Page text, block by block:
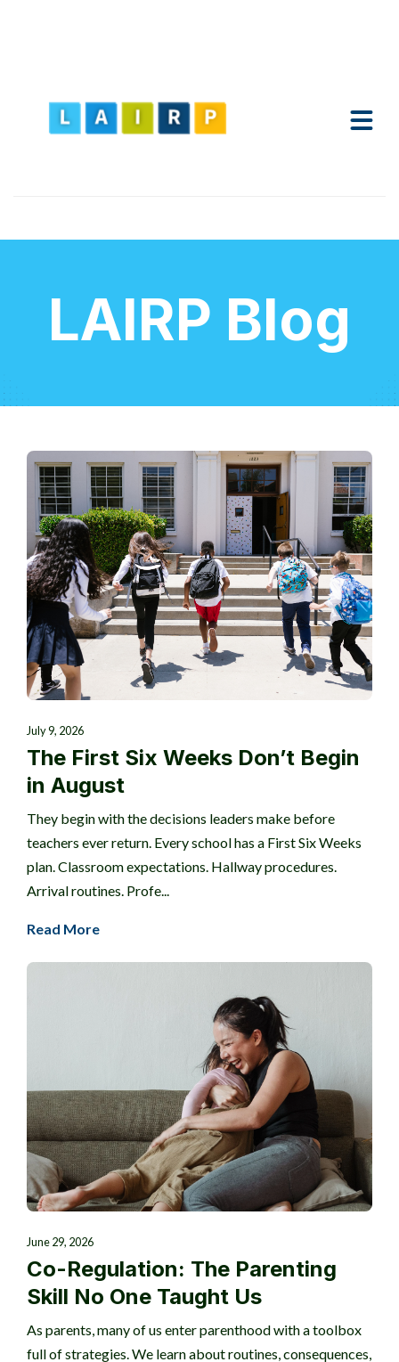
LAIRP Blog
July 9, 2026
The First Six Weeks Don’t Begin
in August
They begin with the decisions leaders make before
teachers ever return. Every school has a First Six Weeks
plan. Classroom expectations. Hallway procedures.
Arrival routines. Profe...
Read More
June 29, 2026
Co-Regulation: The Parenting
Skill No One Taught Us
As parents, many of us enter parenthood with a toolbox
full of strategies. We learn about routines, consequences,